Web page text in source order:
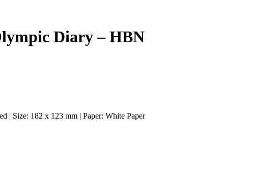
Diary – HBN
| Size: 182 x 123 mm | Paper: White Paper